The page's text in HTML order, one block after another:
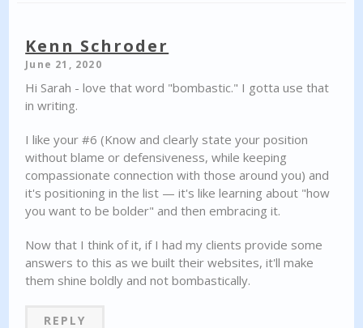
Kenn Schroder
June 21, 2020
Hi Sarah - love that word "bombastic." I gotta use that
in writing.
I like your #6 (Know and clearly state your position
without blame or defensiveness, while keeping
compassionate connection with those around you) and
it's positioning in the list — it's like learning about "how
you want to be bolder" and then embracing it.
Now that I think of it, if I had my clients provide some
answers to this as we built their websites, it'll make
them shine boldly and not bombastically.
REPLY